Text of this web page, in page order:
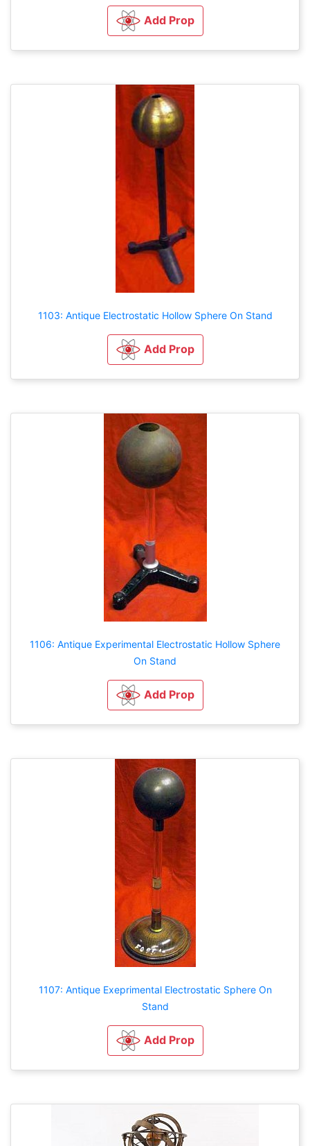
Add Prop
1103: Antique Electrostatic Hollow Sphere On Stand
Add Prop
1106: Antique Experimental Electrostatic Hollow Sphere
On Stand
Add Prop
1107: Antique Exeprimental Electrostatic Sphere On
Stand
Add Prop